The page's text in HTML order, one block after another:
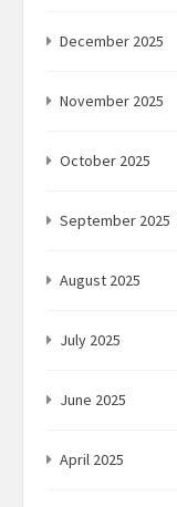
December 2025
November 2025
October 2025
September 2025
August 2025
July 2025
June 2025
April 2025